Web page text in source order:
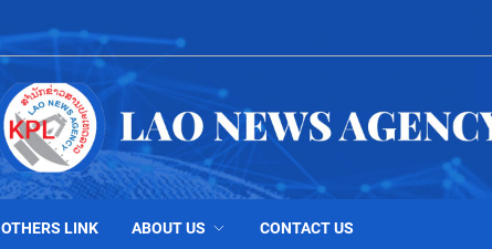
OTHERS LINK ABOUT US CONTACT US